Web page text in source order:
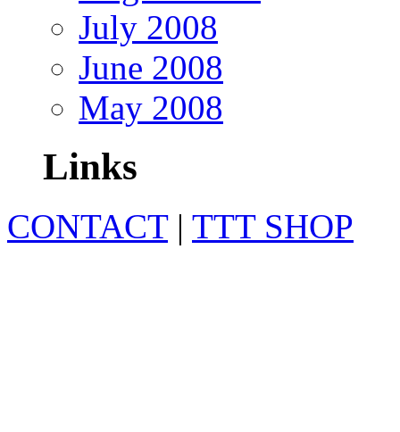
July 2008
June 2008
May 2008
Links
CONTACT| TTT SHOP